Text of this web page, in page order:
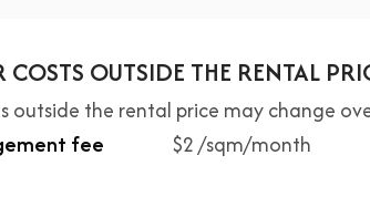
COSTS OUTSIDE THE RENTAL
outside the rental price may change
fee
$2 /sqm/month